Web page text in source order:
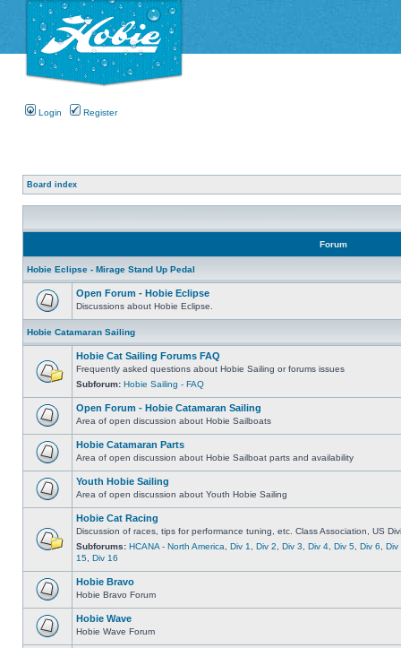
Login Register
Board index
Forum
Hobie Eclipse - Mirage Stand Up Pedal
Open Forum - Hobie Eclipse
Discussions about Hobie Eclipse.
Hobie Catamaran Sailing
Hobie Cat Sailing Forums FAQ
Frequently asked questions about Hobie Sailing or forums issues
Subforum: Hobie Sailing - FAQ
Open Forum - Hobie Catamaran Sailing
Area of open discussion about Hobie Sailboats
Hobie Catamaran Parts
Area of open discussion about Hobie Sailboat parts and availability
Youth Hobie Sailing
Area of open discussion about Youth Hobie Sailing
Hobie Cat Racing
Discussion of races, tips for performance tuning, etc. Class Association, US
Subforums: HCANA - North America Div 1 Div 2 Div 3 Div 4 Div 5 Div 6
Div
15 Div 16
Hobie Bravo
Hobie Bravo Forum
Hobie Wave
Hobie Wave Forum